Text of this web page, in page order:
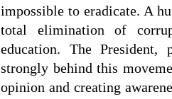
impossible to eradicate. A
total elimination of
education. The
strongly behind this
opinion and creating